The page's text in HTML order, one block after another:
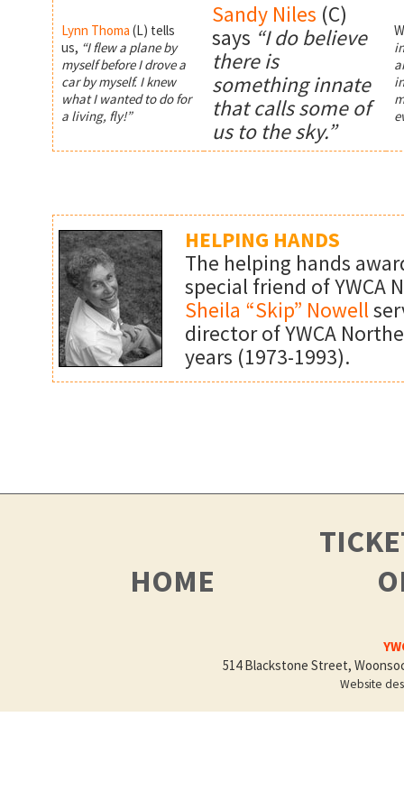
Lynn Thoma (L) tells
us, “I flew a plane by
myself before I drove a
car by myself. I knew
what I wanted to do for
a living, fly!”
Sandy Niles (C)
says “I do believe
there is
something innate
that calls some of
us to the sky.”
HELPING HANDS
The helping hands
special friend of YWCA
Sheila “Skip” Nowell
director of YWCA
years (1973-1993).
HOME
514 Blackstone Street,
Website